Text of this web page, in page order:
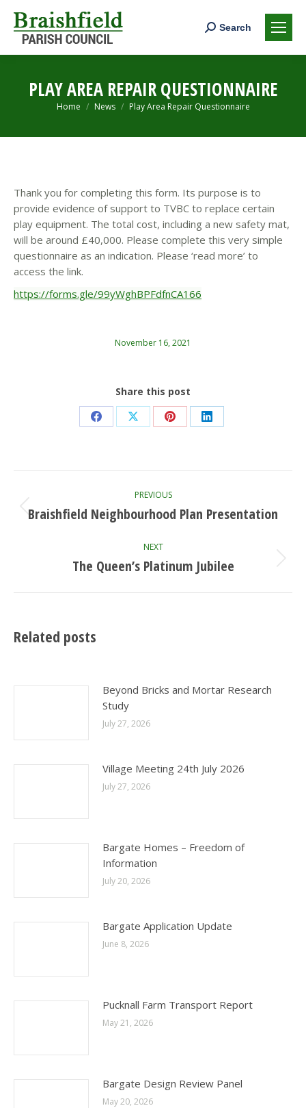
Search:
Search
PLAY AREA REPAIR QUESTIONNAIRE
You are here:
Home News Play Area Repair Questionnaire
Thank you for completing this form. Its purpose is to
provide evidence of support to TVBC to replace certain
play equipment. The total cost, including a new safety mat,
will be around £40,000. Please complete this very simple
questionnaire as an indication. Please ‘read more’ to
access the link.
https://forms.gle/99yWghBPFdfnCA166
November 16, 2021
Share this post
Share
Facebook
Share
X
Share
Pinterest
Share
LinkedIn
navigation
PREVIOUS
Previous
Braishfield Neighbourhood Plan Presentation
NEXT
Next
The Queen’s Platinum Jubilee
Related posts
Beyond Bricks and Mortar Research
Study
July 27, 2026
Village Meeting 24th July 2026
July 27, 2026
Bargate Homes – Freedom of
Information
July 20, 2026
Bargate Application Update
June 8, 2026
Pucknall Farm Transport Report
May 21, 2026
Bargate Design Review Panel
May 20, 2026